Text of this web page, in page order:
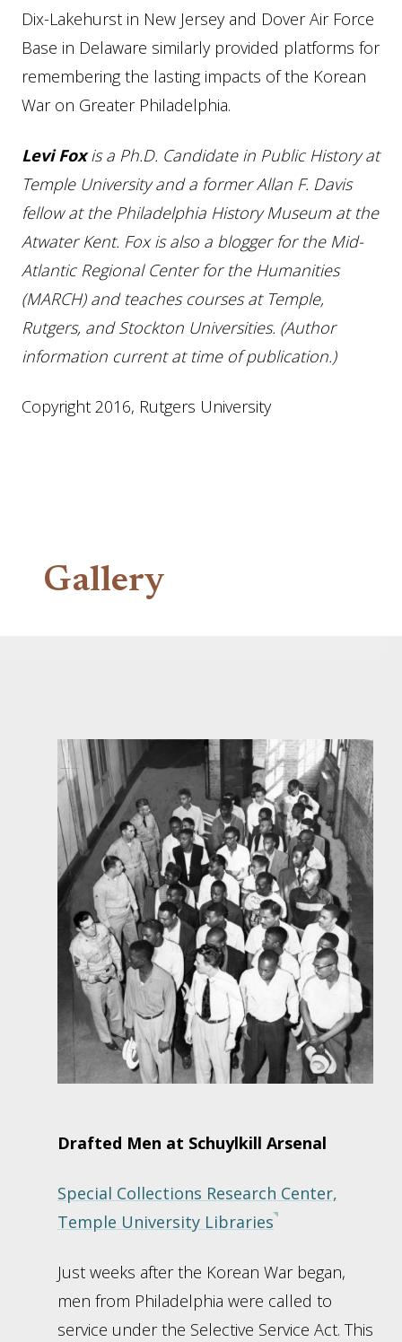
Dix-Lakehurst in New Jersey and Dover Air Force
Base in Delaware similarly provided platforms for
remembering the lasting impacts of the Korean
War on Greater Philadelphia.
Levi Foxis a Ph.D. Candidate in Public History at
Temple University and a former Allan F. Davis
fellow at the Philadelphia History Museum at the
Atwater Kent. Fox is also a blogger for the Mid-
Atlantic Regional Center for the Humanities
(MARCH) and teaches courses at Temple,
Rutgers, and Stockton Universities. (Author
information current at time of publication.)
Copyright 2016, Rutgers University
Gallery
Drafted Men at Schuylkill Arsenal
Special Collections Research Center,
Temple University Libraries
Just weeks after the Korean War began,
men from Philadelphia were called to
service under the Selective Service Act. This